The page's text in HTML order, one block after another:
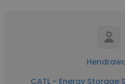
CATL - Energy Storage